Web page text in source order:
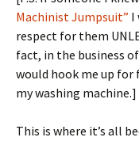
Machinist Jumpsuit” I
respect for them
fact, in the business
would hook me up
my washing machine.]
This is where it’s all